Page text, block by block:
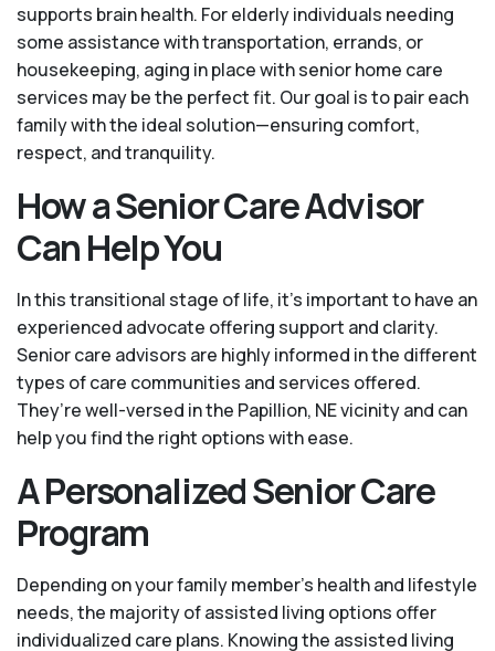
supports brain health. For elderly individuals needing
some assistance with transportation, errands, or
housekeeping, aging in place with senior home care
services may be the perfect fit. Our goal is to pair each
family with the ideal solution—ensuring comfort,
respect, and tranquility.
How a Senior Care Advisor
Can Help You
In this transitional stage of life, it's important to have an
experienced advocate offering support and clarity.
Senior care advisors are highly informed in the different
types of care communities and services offered.
They’re well-versed in the Papillion, NE vicinity and can
help you find the right options with ease.
A Personalized Senior Care
Program
Depending on your family member's health and lifestyle
needs, the majority of assisted living options offer
individualized care plans. Knowing the assisted living